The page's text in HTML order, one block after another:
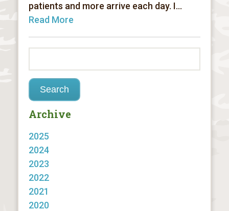
patients and more arrive each day. I...
Read More
Archive
2025
2024
2023
2022
2021
2020